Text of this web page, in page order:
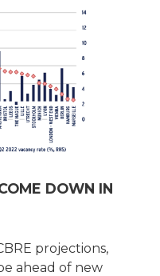
DOWN IN
projections,
ahead of new